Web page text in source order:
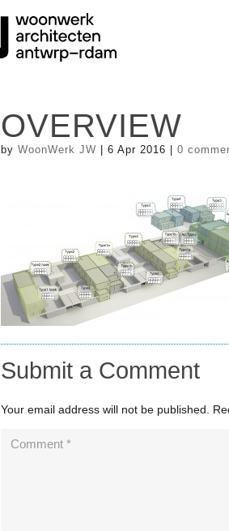
OVERVIEW
byWoonWerk JW |6 Apr 2016 |0
Submit a Comment
Your email address will not be published.